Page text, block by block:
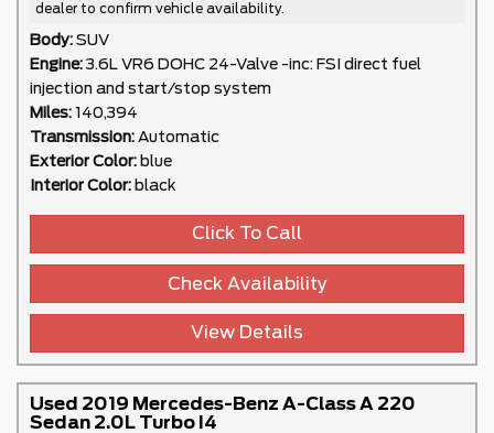
dealer to confirm vehicle availability.
Body: SUV
Engine: 3.6L VR6 DOHC 24-Valve -inc: FSI direct fuel
injection and start/stop system
Miles: 140,394
Transmission: Automatic
Exterior Color: blue
Interior Color: black
Click To Call
Check Availability
View Details
Used 2019 Mercedes-Benz A-Class A 220
Sedan 2.0L Turbo I4